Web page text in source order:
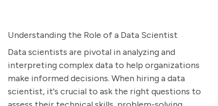
Understanding the Role of a Data Scientist
Data scientists are pivotal in analyzing and
interpreting complex data to help organizations
make informed decisions. When hiring a data
scientist, it's crucial to ask the right questions to